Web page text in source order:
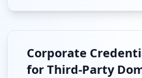
Corporate
for Third-Party